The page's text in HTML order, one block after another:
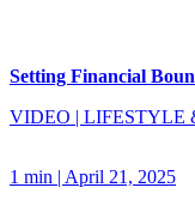
Setting Financial
VIDEO | LIFESTYLE
1 min | April 21, 2025